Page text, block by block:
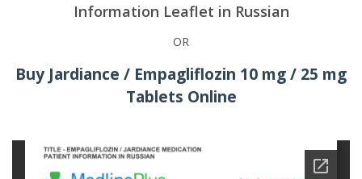
Information Leaflet in Russian
OR
Buy Jardiance / Empagliflozin 10 mg / 25 mg
Tablets Online